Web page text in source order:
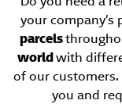
your company’s
parcels
worldwith
of our
you and